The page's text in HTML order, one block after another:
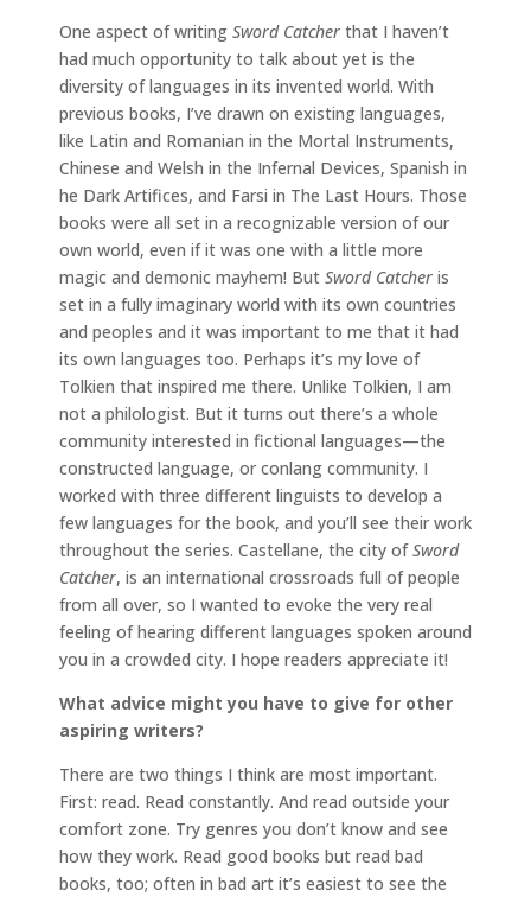
One aspect of writing Sword Catcher that I haven’t
had much opportunity to talk about yet is the
diversity of languages in its invented world. With
previous books, I’ve drawn on existing languages,
like Latin and Romanian in the Mortal Instruments,
Chinese and Welsh in the Infernal Devices, Spanish in
he Dark Artifices, and Farsi in The Last Hours. Those
books were all set in a recognizable version of our
own world, even if it was one with a little more
magic and demonic mayhem! But Sword Catcher is
set in a fully imaginary world with its own countries
and peoples and it was important to me that it had
its own languages too. Perhaps it’s my love of
Tolkien that inspired me there. Unlike Tolkien, I am
not a philologist. But it turns out there’s a whole
community interested in fictional languages—the
constructed language, or conlang community. I
worked with three different linguists to develop a
few languages for the book, and you’ll see their work
throughout the series. Castellane, the city ofSword
Catcher, is an international crossroads full of people
from all over, so I wanted to evoke the very real
feeling of hearing different languages spoken around
you in a crowded city. I hope readers appreciate it!
What advice might you have to give for other
aspiring writers?
There are two things I think are most important.
First: read. Read constantly. And read outside your
comfort zone. Try genres you don’t know and see
how they work. Read good books but read bad
books, too; often in bad art it’s easiest to see the